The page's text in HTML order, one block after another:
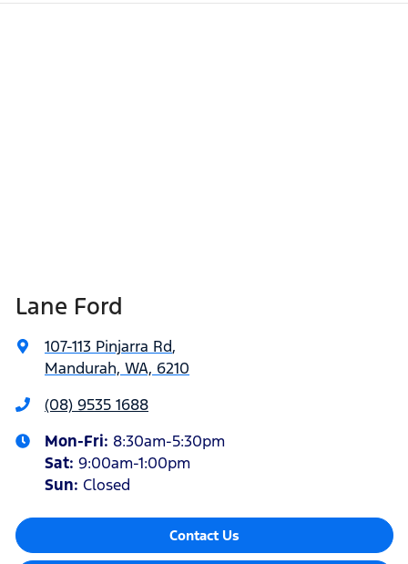
Lane Ford
107-113 Pinjarra Rd,
Mandurah, WA, 6210
(08) 9535 1688
Mon-Fri: 8:30am-5:30pm
Sat: 9:00am-1:00pm
Sun: Closed
Contact Us